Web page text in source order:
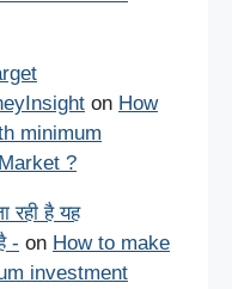
on How
minimum
?
रही है यह
- on How to make
investment